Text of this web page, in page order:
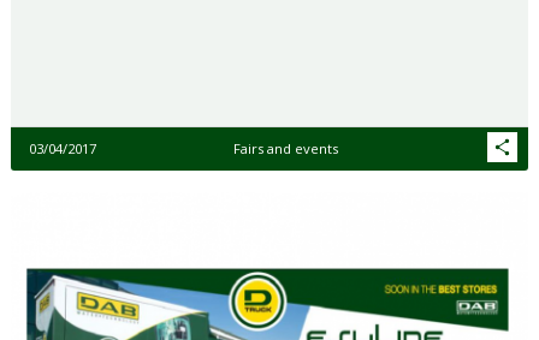
03/04/2017 Fairs and events